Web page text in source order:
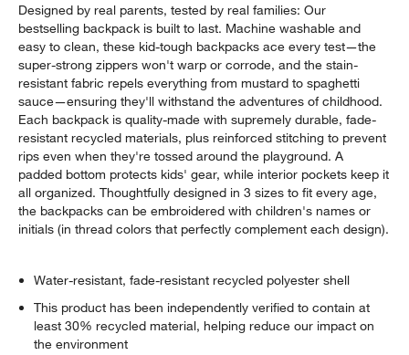
Designed by real parents, tested by real families: Our
bestselling backpack is built to last. Machine washable and
easy to clean, these kid-tough backpacks ace every test—the
super-strong zippers won't warp or corrode, and the stain-
resistant fabric repels everything from mustard to spaghetti
sauce—ensuring they'll withstand the adventures of childhood.
Each backpack is quality-made with supremely durable, fade-
resistant recycled materials, plus reinforced stitching to prevent
rips even when they're tossed around the playground. A
padded bottom protects kids' gear, while interior pockets keep it
all organized. Thoughtfully designed in 3 sizes to fit every age,
the backpacks can be embroidered with children's names or
initials (in thread colors that perfectly complement each design).
Water-resistant, fade-resistant recycled polyester shell
This product has been independently verified to contain at
least 30% recycled material, helping reduce our impact on
the environment